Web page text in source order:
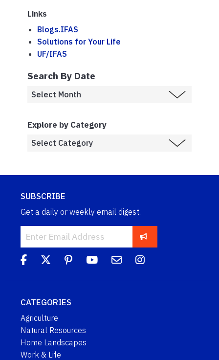
Links
Blogs.IFAS
Solutions for Your Life
UF/IFAS
Search By Date
Explore by Category
SUBSCRIBE
Get a daily or weekly email digest.
CATEGORIES
Agriculture
Natural Resources
Home Landscapes
Work & Life